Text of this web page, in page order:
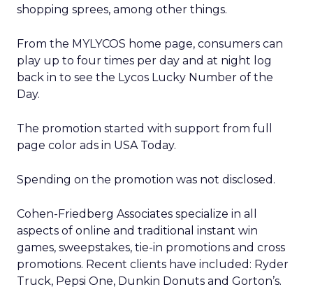
shopping sprees, among other things.
From the MYLYCOS home page, consumers can
play up to four times per day and at night log
back in to see the Lycos Lucky Number of the
Day.
The promotion started with support from full
page color ads in USA Today.
Spending on the promotion was not disclosed.
Cohen-Friedberg Associates specialize in all
aspects of online and traditional instant win
games, sweepstakes, tie-in promotions and cross
promotions. Recent clients have included: Ryder
Truck, Pepsi One, Dunkin Donuts and Gorton’s.